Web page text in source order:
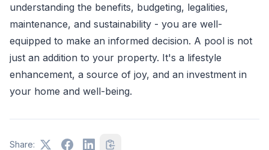
understanding the benefits, budgeting, legalities,
maintenance, and sustainability - you are well-
equipped to make an informed decision. A pool is not
just an addition to your property. It's a lifestyle
enhancement, a source of joy, and an investment in
your home and well-being.
Share: